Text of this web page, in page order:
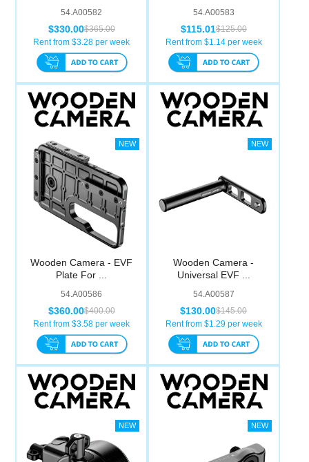
54.A00582
$365.00
$330.00
Rent from $3.28 per week
54.A00583
$125.00
$115.01
Rent from $1.14per week
Wooden Camera - EVF
Plate For ...
54.A00586
$400.00
$360.00
Rent from $3.58 per week
Wooden Camera -
Universal EVF ...
54.A00587
$145.00
$130.00
Rent from $1.29per week